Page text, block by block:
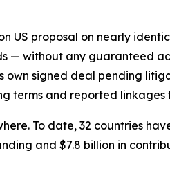
US proposal on nearly
— without any guaranteed
own signed deal pending
terms and reported
To date, 32 countries
and $7.8 billion in